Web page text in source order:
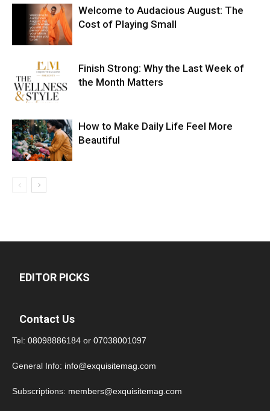
Welcome to Audacious August: The
Cost of Playing Small
Finish Strong: Why the Last Week of
the Month Matters
How to Make Daily Life Feel More
Beautiful
EDITOR PICKS
Contact Us
Tel: 08098886184 or 07038001097
General Info: info@exquisitemag.com
Subscriptions: members@exquisitemag.com